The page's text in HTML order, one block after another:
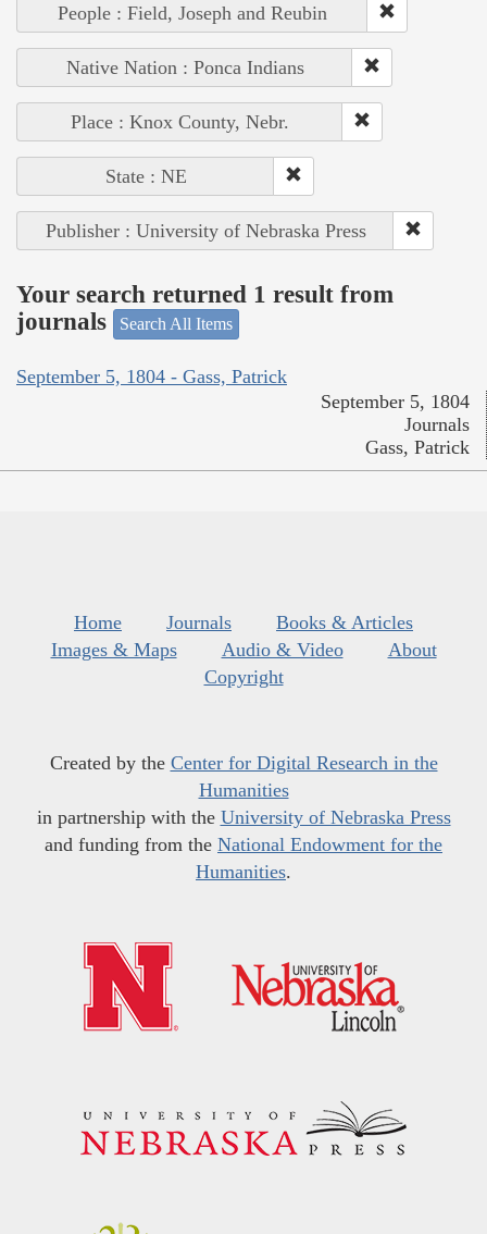
People : Field, Joseph and Reubin
Native Nation : Ponca Indians
Place : Knox County, Nebr.
State : NE
Publisher : University of Nebraska Press
Your search returned 1 result from
journals
Search All Items
September 5, 1804 - Gass, Patrick
September 5, 1804
Journals
Gass, Patrick
Home Journals
Books & Articles
Images & Maps
Audio & Video
About
Copyright
Created by the Center for Digital Research in the
Humanities
in partnership with the University of Nebraska Press
and funding from the National Endowment for the
Humanities.